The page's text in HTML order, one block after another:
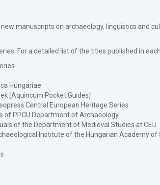
manuscripts on archaeology, linguistics and
For a detailed list of the titles published in
Hungariae
[Aquincum Pocket Guides]
Central European Heritage Series
of PPCU Department of Archaeology
of the Department of Medieval Studies at CEU
Institute of the Hungarian Academy of